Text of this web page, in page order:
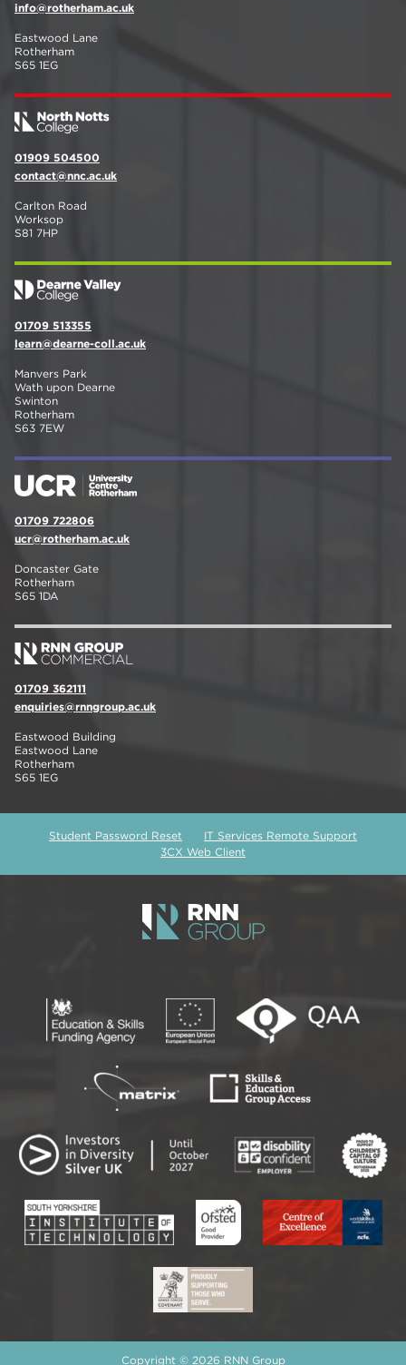
info@rotherham.ac.uk
Eastwood Lane
Rotherham
S65 1EG
01909 504500
contact@nnc.ac.uk
Carlton Road
Worksop
S81 7HP
01709 513355
learn@dearne-coll.ac.uk
Manvers Park
Wath upon Dearne
Swinton
Rotherham
S63 7EW
01709 722806
ucr@rotherham.ac.uk
Doncaster Gate
Rotherham
S65 1DA
01709 362111
enquiries@rnngroup.ac.uk
Eastwood Building
Eastwood Lane
Rotherham
S65 1EG
Student Password Reset
IT Services Remote Support
3CX Web Client
Copyright © 2026 RNN Group